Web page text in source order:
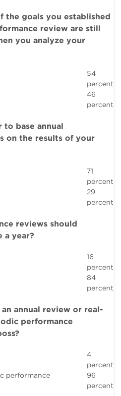
the goals you established
review are still
you analyze your
54
percent
46
percent
base annual
on the results of your
71
percent
29
percent
reviews should
a year?
16
percent
84
percent
annual review or real-
performance
4
percent
performance
96
percent